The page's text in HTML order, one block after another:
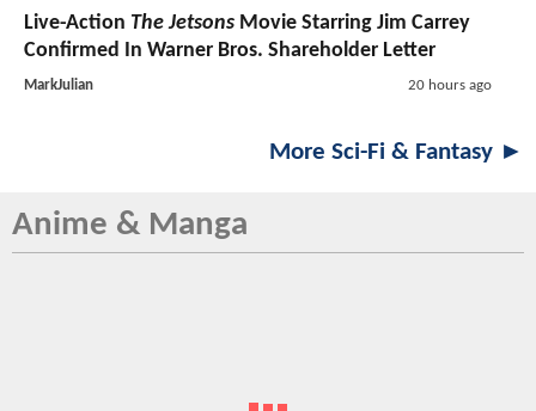
Live-Action The Jetsons Movie Starring Jim Carrey
Confirmed In Warner Bros. Shareholder Letter
MarkJulian 20 hours ago
More Sci-Fi & Fantasy ►
Anime & Manga